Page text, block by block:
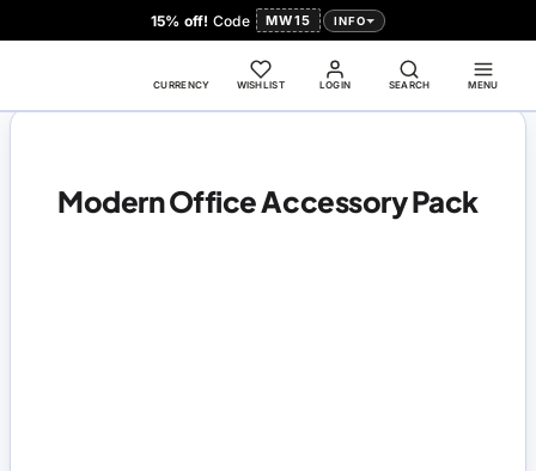
15% off! Code MW15 INFO
LOGIN
CURRENCY WISHLIST SEARCH MENU
Modern Office Accessory Pack